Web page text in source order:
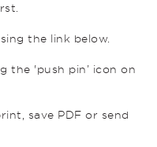
the link below.
the 'push pin’ icon on
save PDF or send